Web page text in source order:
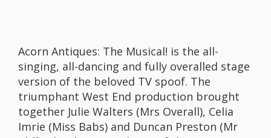
Acorn Antiques: The Musical! is the all-
singing, all-dancing and fully overalled stage
version of the beloved TV spoof. The
triumphant West End production brought
together Julie Walters (Mrs Overall), Celia
Imrie (Miss Babs) and Duncan Preston (Mr